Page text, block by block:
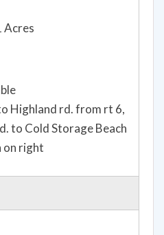
Acres
Highland rd. from rt 6,
to Cold Storage Beach
on right